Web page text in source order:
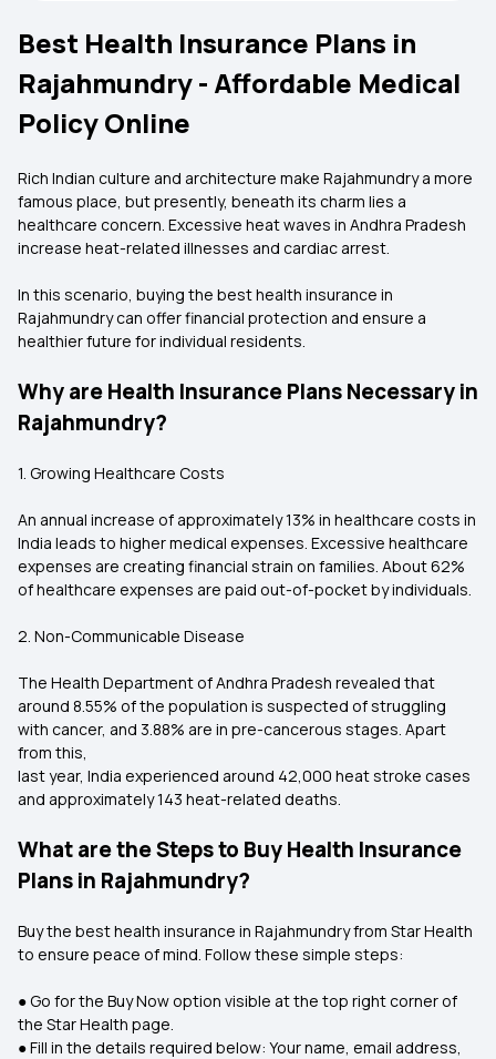
Best Health Insurance Plans in
Rajahmundry - Affordable Medical
Policy Online
Rich Indian culture and architecture make Rajahmundry a more
famous place, but presently, beneath its charm lies a
healthcare concern. Excessive heat waves in Andhra Pradesh
increase heat-related illnesses and cardiac arrest.
In this scenario, buying the best health insurance in
Rajahmundry can offer financial protection and ensure a
healthier future for individual residents.
Why are Health Insurance Plans Necessary in
Rajahmundry?
1. Growing Healthcare Costs
An annual increase of approximately 13% in healthcare costs in
India leads to higher medical expenses. Excessive healthcare
expenses are creating financial strain on families. About 62%
of healthcare expenses are paid out-of-pocket by individuals.
2. Non-Communicable Disease
The Health Department of Andhra Pradesh revealed that
around 8.55% of the population is suspected of struggling
with cancer, and 3.88% are in pre-cancerous stages. Apart
from this,
last year, India experienced around 42,000 heat stroke cases
and approximately 143 heat-related deaths.
What are the Steps to Buy Health Insurance
Plans in Rajahmundry?
Buy the best health insurance in Rajahmundry from Star Health
to ensure peace of mind. Follow these simple steps:
● Go for the Buy Now option visible at the top right corner of
the Star Health page.
● Fill in the details required below: Your name, email address,